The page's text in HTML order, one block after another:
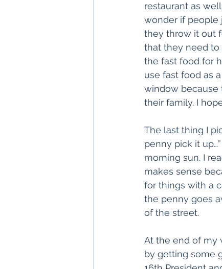
restaurant as
wonder if people
they throw it out
that they need
the fast food for
use fast food as
window because
their family. I
The last thing I
penny pick it
morning sun. I
makes sense
for things with a
the penny goes
of the street.
At the end of my
by getting some